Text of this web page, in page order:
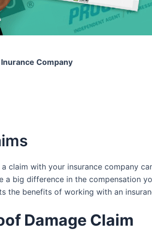
Company
claim with your insurance company
big difference in the compensation
the benefits of working with an
Damage Claim